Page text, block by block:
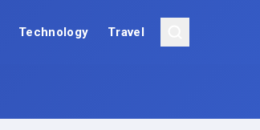
Technology Travel